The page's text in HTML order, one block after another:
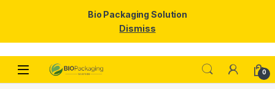
Skip to navigation
Skip to content
0
Bio Packaging Solution
Dismiss